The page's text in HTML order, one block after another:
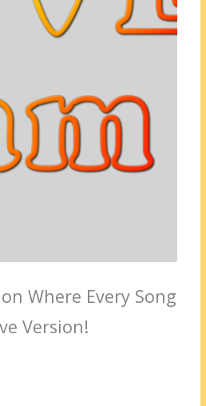
Where Every Song
Version!